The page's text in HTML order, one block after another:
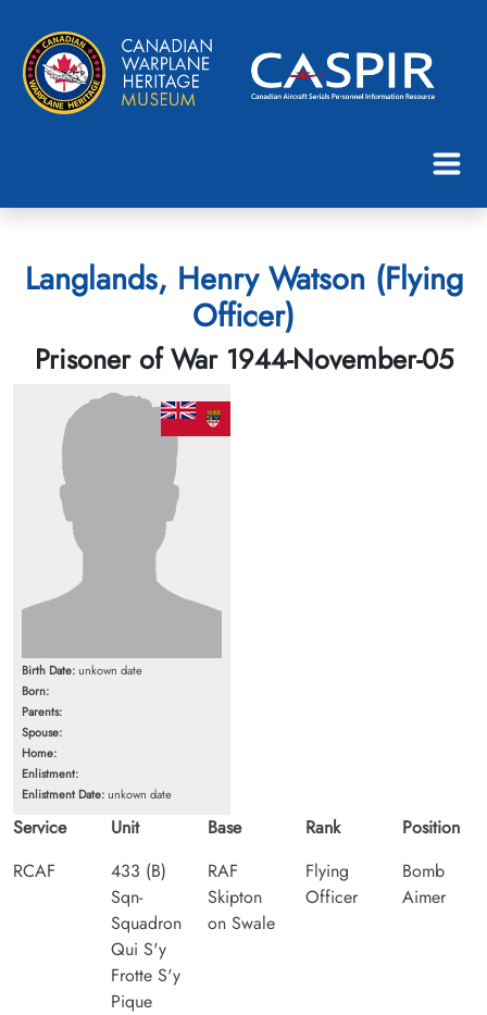
Langlands, Henry Watson (Flying
Officer)
Prisoner of War 1944-November-05
Birth Date:unkown date
Born:
Parents:
Spouse:
Home:
Enlistment:
Enlistment Date:unkown date
Service
RCAF
Unit
433 (B)
Sqn-
Squadron
Qui S'y
Frotte S'y
Pique
Base
RAF
Skipton
on Swale
Rank
Flying
Officer
Position
Bomb
Aimer